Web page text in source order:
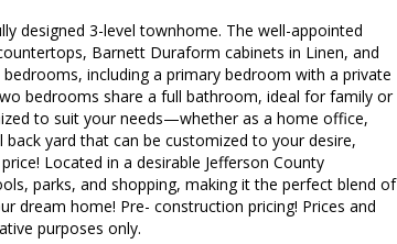
designed 3-level townhome. The well-appointed
Barnett Duraform cabinets in Linen, and
including a primary bedroom with a private
bedrooms share a full bathroom, ideal for family or
to suit your needs—whether as a home office,
yard that can be customized to your desire,
Located in a desirable Jefferson County
parks, and shopping, making it the perfect blend of
dream home! Pre- construction pricing! Prices and
purposes only.